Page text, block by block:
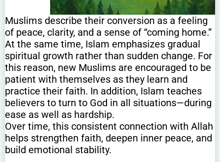
Muslims describe their conversion as a feeling
of peace, clarity, and a sense of “coming home.”
At the same time, Islam emphasizes gradual
spiritual growth rather than sudden change. For
this reason, new Muslims are encouraged to be
patient with themselves as they learn and
practice their faith. In addition, Islam teaches
believers to turn to God in all situations—during
ease as well as hardship.
Over time, this consistent connection with Allah
helps strengthen faith, deepen inner peace, and
build emotional stability.